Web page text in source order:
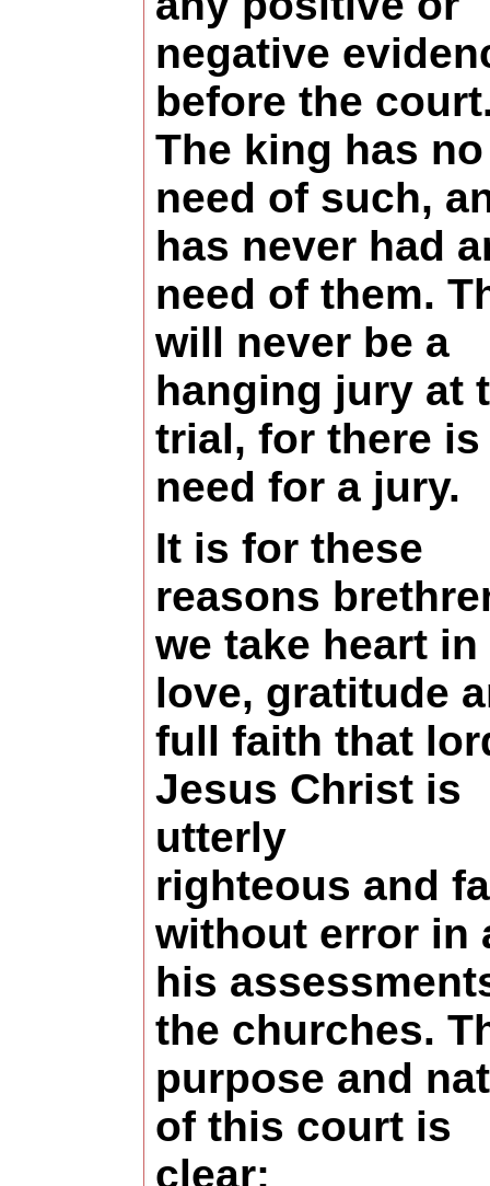
negative
before the
The king has no
need of such,
has never had
need of them.
will never be a
hanging jury at
trial, for there is
need for a jury.
It is for these
reasons
we take heart in
love, gratitude
full faith that
Jesus Christ is
utterly
righteous and
without error in
his
the churches.
purpose and
of this court is
clear: